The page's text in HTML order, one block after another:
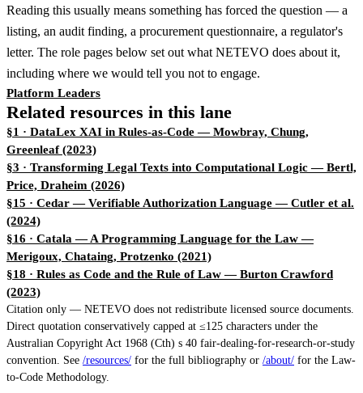
Reading this usually means something has forced the question — a
listing, an audit finding, a procurement questionnaire, a regulator's
letter. The role pages below set out what NETEVO does about it,
including where we would tell you not to engage.
Platform Leaders
Related resources in this lane
§1 · DataLex XAI in Rules-as-Code — Mowbray, Chung,
Greenleaf (2023)
§3 · Transforming Legal Texts into Computational Logic — Bertl,
Price, Draheim (2026)
§15 · Cedar — Verifiable Authorization Language — Cutler et al.
(2024)
§16 · Catala — A Programming Language for the Law —
Merigoux, Chataing, Protzenko (2021)
§18 · Rules as Code and the Rule of Law — Burton Crawford
(2023)
Citation only — NETEVO does not redistribute licensed source documents.
Direct quotation conservatively capped at ≤125 characters under the
Australian Copyright Act 1968 (Cth) s 40 fair-dealing-for-research-or-study
convention. See /resources/ for the full bibliography or /about/ for the Law-
to-Code Methodology.